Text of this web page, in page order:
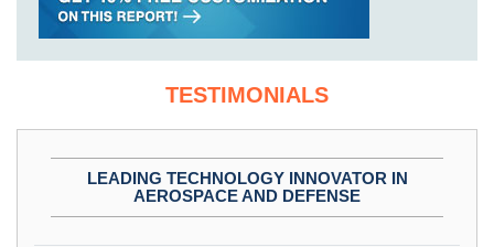
TESTIMONIALS
LEADING TECHNOLOGY INNOVATOR IN
AEROSPACE AND DEFENSE